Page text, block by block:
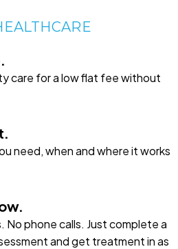
care for a low flat fee without
need, when and where it works
No phone calls. Just complete a
and get treatment in as